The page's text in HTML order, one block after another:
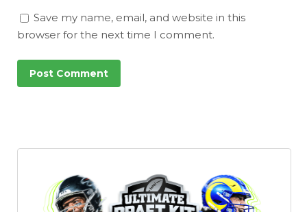
Save my name, email, and website in this
browser for the next time I comment.